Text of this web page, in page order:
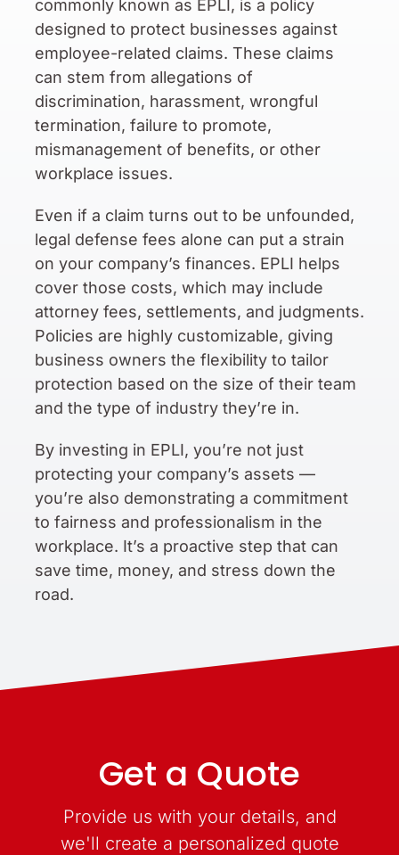
commonly known as EPLI, is a policy
designed to protect businesses against
employee-related claims. These claims
can stem from allegations of
discrimination, harassment, wrongful
termination, failure to promote,
mismanagement of benefits, or other
workplace issues.
Even if a claim turns out to be unfounded,
legal defense fees alone can put a strain
on your company’s finances. EPLI helps
cover those costs, which may include
attorney fees, settlements, and judgments.
Policies are highly customizable, giving
business owners the flexibility to tailor
protection based on the size of their team
and the type of industry they’re in.
By investing in EPLI, you’re not just
protecting your company’s assets —
you’re also demonstrating a commitment
to fairness and professionalism in the
workplace. It’s a proactive step that can
save time, money, and stress down the
road.
Get a Quote
Provide us with your details, and
we'll create a personalized quote